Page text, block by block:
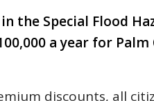
the Special Flood
a year for
discounts, all